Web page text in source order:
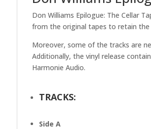
Don Williams Epilogue: The Cellar
from the original tapes to retain
Moreover, some of the tracks are
Additionally, the vinyl release
Harmonie Audio.
TRACKS:
Side A